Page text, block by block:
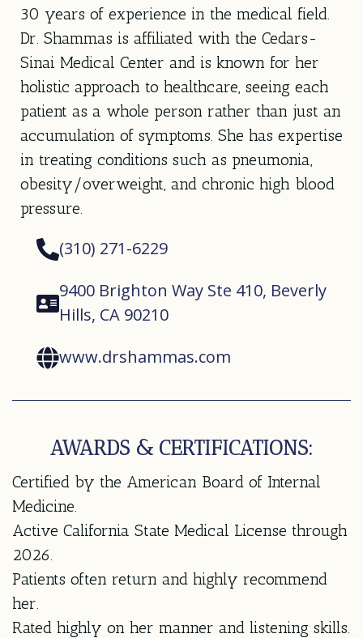
30 years of experience in the medical field.
Dr. Shammas is affiliated with the Cedars-
Sinai Medical Center and is known for her
holistic approach to healthcare, seeing each
patient as a whole person rather than just an
accumulation of symptoms. She has expertise
in treating conditions such as pneumonia,
obesity/overweight, and chronic high blood
pressure.
(310) 271-6229
9400 Brighton Way Ste 410, Beverly
Hills, CA 90210
www.drshammas.com
AWARDS & CERTIFICATIONS:
Certified by the American Board of Internal
Medicine.
Active California State Medical License through
2026.
Patients often return and highly recommend
her.
Rated highly on her manner and listening skills.